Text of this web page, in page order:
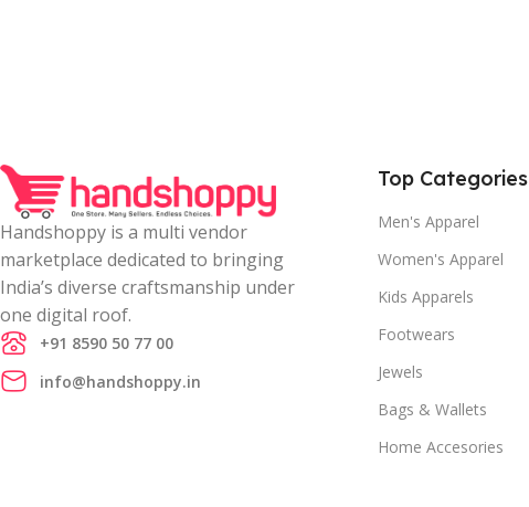
Handshoppy is a multi vendor
marketplace dedicated to bringing
India’s diverse craftsmanship under
one digital roof.
+91 8590 50 77 00
info@handshoppy.in
Top Categories
Men's Apparel
Women's Apparel
Kids Apparels
Footwears
Jewels
Bags & Wallets
Home Accesories